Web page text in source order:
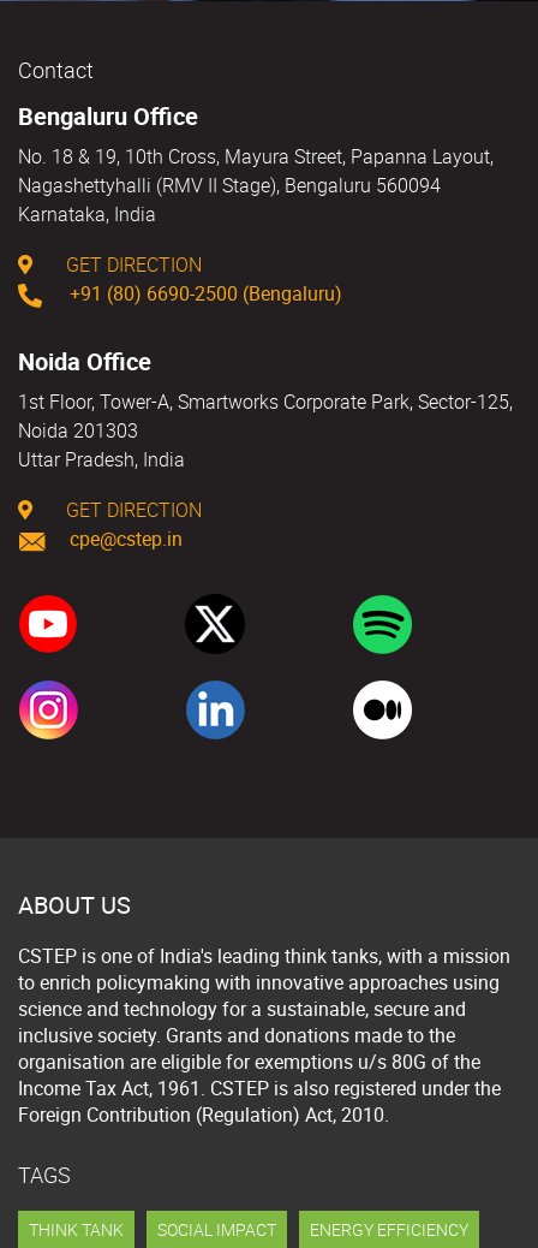
Contact
Bengaluru Office
No. 18 & 19, 10th Cross, Mayura Street, Papanna Layout,
Nagashettyhalli (RMV II Stage), Bengaluru 560094
Karnataka, India
GET DIRECTION
+91 (80) 6690-2500 (Bengaluru)
Noida Office
1st Floor, Tower-A, Smartworks Corporate Park, Sector-125,
Noida 201303
Uttar Pradesh, India
GET DIRECTION
cpe@cstep.in
ABOUT US
CSTEP is one of India's leading think tanks, with a mission
to enrich policymaking with innovative approaches using
science and technology for a sustainable, secure and
inclusive society. Grants and donations made to the
organisation are eligible for exemptions u/s 80G of the
Income Tax Act, 1961. CSTEP is also registered under the
Foreign Contribution (Regulation) Act, 2010.
TAGS
THINK TANK SOCIAL IMPACT ENERGY EFFICIENCY